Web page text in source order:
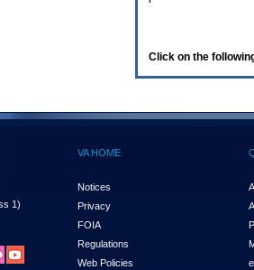
Click on the
1)
VA HOME
Notices
Privacy
FOIA
Regulations
Web Policies